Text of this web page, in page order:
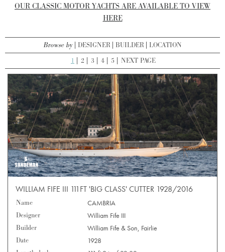
OUR CLASSIC MOTOR YACHTS ARE AVAILABLE TO VIEW
HERE
Browse by DESIGNER BUILDER LOCATION
1
2 3 4 5 NEXT PAGE
WILLIAM FIFE III 111FT 'BIG CLASS' CUTTER 1928/2016
Name
CAMBRIA
Designer
William Fife III
Builder
William Fife & Son, Fairlie
Date
1928